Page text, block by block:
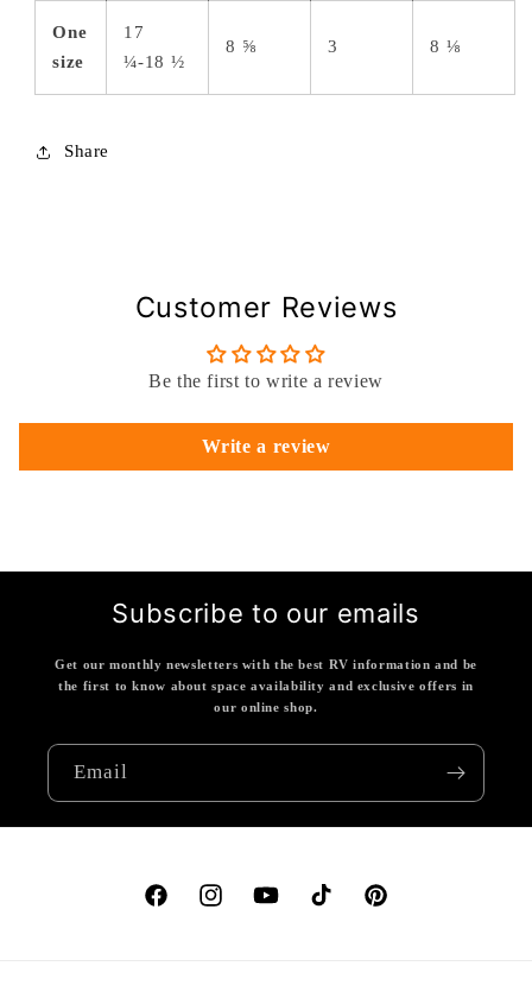
One
size
17
¼-18 ½
8 ⅝ 3 8 ⅛
Share
Customer Reviews
Be the first to write a review
Write a review
Subscribe to our emails
Get our monthly newsletters with the best RV information and be
the first to know about space availability and exclusive offers in
our online shop.
Email
FacebookInstagramYouTubeTikTok Pinterest